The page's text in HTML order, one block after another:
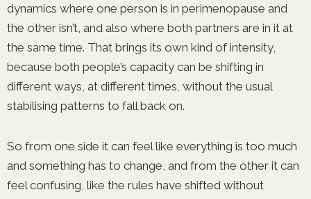
dynamics where one person is in perimenopause and
the other isn’t, and also where both partners are in it at
the same time. That brings its own kind of intensity,
because both people’s capacity can be shifting in
different ways, at different times, without the usual
stabilising patterns to fall back on.
So from one side it can feel like everything is too much
and something has to change, and from the other it can
feel confusing, like the rules have shifted without